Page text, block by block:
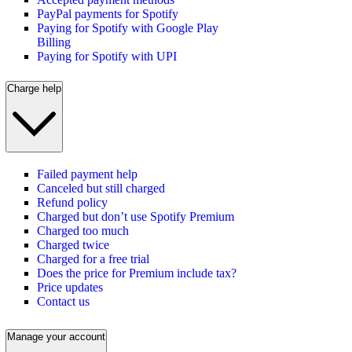
PayPal payments for Spotify
Paying for Spotify with Google Play
Billing
Paying for Spotify with UPI
Charge help
Failed payment help
Canceled but still charged
Refund policy
Charged but don’t use Spotify Premium
Charged too much
Charged twice
Charged for a free trial
Does the price for Premium include tax?
Price updates
Contact us
Manage your account